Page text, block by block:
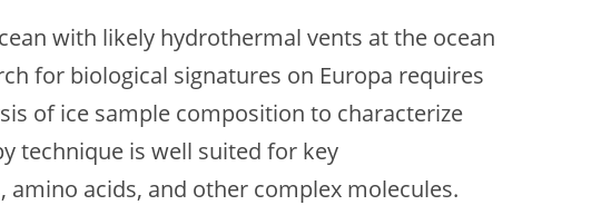
with likely hydrothermal vents at the ocean
for biological signatures on Europa requires
of ice sample composition to characterize
technique is well suited for key
acids, and other complex molecules.